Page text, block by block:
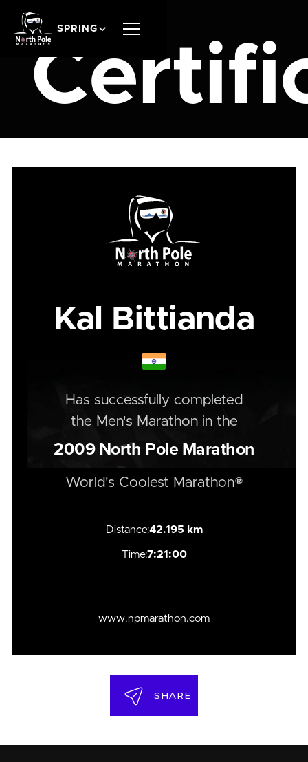
SPRING
Kal Bittianda
Has successfully completed
the Men's Marathonin the
2009North Pole Marathon
World's Coolest Marathon®
Distance:42.195 km
Time:7:21:00
www.npmarathon.com
SHARE